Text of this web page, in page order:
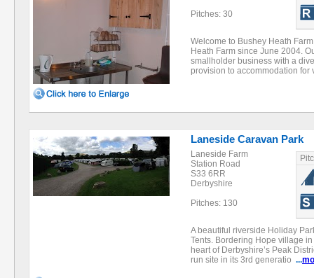
Pitches: 30
Welcome to Bushey Heath
Heath Farm since June 2004.
smallholder business with a
provision to accommodation
Laneside Caravan Park
Laneside Farm
Station Road
S33 6RR
Derbyshire
Pitches: 130
A beautiful riverside Holiday
Tents. Bordering Hope village
heart of Derbyshire’s Peak
run site in its 3rd generatio ...